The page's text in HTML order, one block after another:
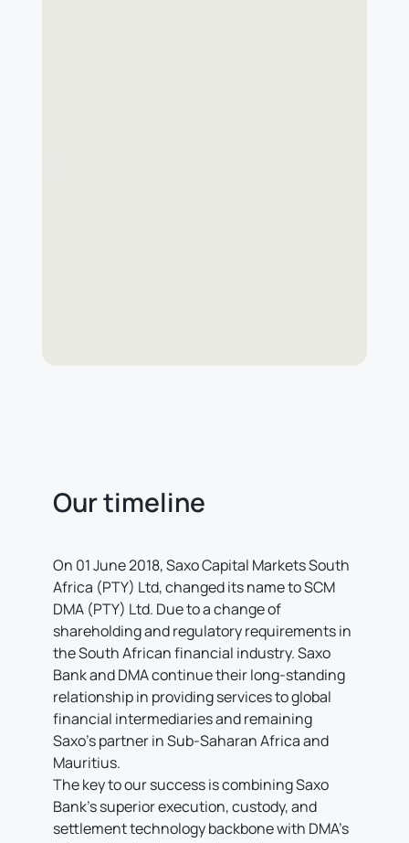
Our timeline
On 01 June 2018, Saxo Capital Markets South
Africa (PTY) Ltd, changed its name to SCM
DMA (PTY) Ltd. Due to a change of
shareholding and regulatory requirements in
the South African financial industry. Saxo
Bank and DMA continue their long-standing
relationship in providing services to global
financial intermediaries and remaining
Saxo’s partner in Sub-Saharan Africa and
Mauritius.
The key to our success is combining Saxo
Bank’s superior execution, custody, and
settlement technology backbone with DMA’s